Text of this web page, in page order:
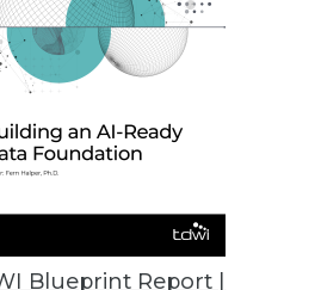
Blueprint Report |